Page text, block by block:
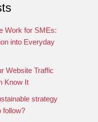
Work for SMEs:
into Everyday
Website Traffic
Know It
strategy
follow?